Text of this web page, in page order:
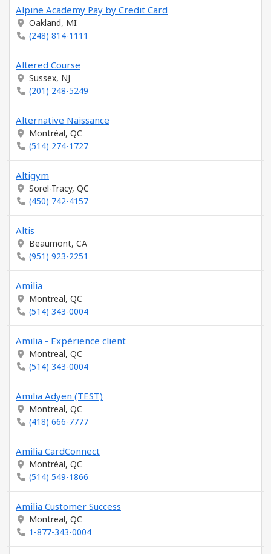
Alpine Academy Pay by Credit Card
Oakland, MI
(248) 814-1111
Altered Course
Sussex, NJ
(201) 248-5249
Alternative Naissance
Montréal, QC
(514) 274-1727
Altigym
Sorel-Tracy, QC
(450) 742-4157
Altis
Beaumont, CA
(951) 923-2251
Amilia
Montreal, QC
(514) 343-0004
Amilia - Expérience client
Montreal, QC
(514) 343-0004
Amilia Adyen (TEST)
Montreal, QC
(418) 666-7777
Amilia CardConnect
Montréal, QC
(514) 549-1866
Amilia Customer Success
Montreal, QC
1-877-343-0004